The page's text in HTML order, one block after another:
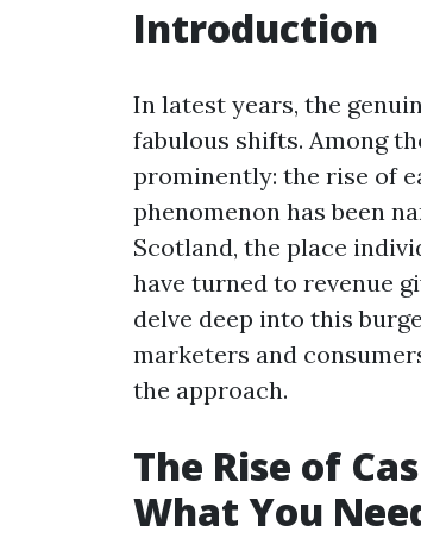
Introduction
In latest years, the
fabulous shifts. Among
prominently: the rise of
phenomenon has been
Scotland, the place
have turned to revenue
delve deep into this
marketers and
the approach.
The Rise of
What You